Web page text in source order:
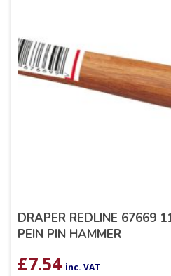
DRAPER REDLINE 67669
PEIN PIN HAMMER
£7.54 inc. VAT